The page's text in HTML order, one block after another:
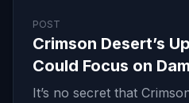
POST
Crimson Desert’s
Could Focus on
It’s no secret that